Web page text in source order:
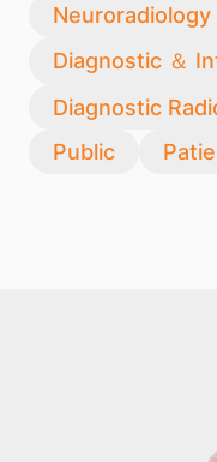
Neuroradiology
Diagnostic ＆
Diagnostic
Public